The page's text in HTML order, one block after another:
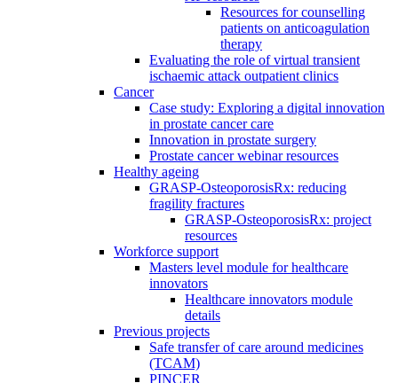
Resources for counselling
patients on anticoagulation
therapy
Evaluating the role of virtual transient
ischaemic attack outpatient clinics
Cancer
Case study: Exploring a digital innovation
in prostate cancer care
Innovation in prostate surgery
Prostate cancer webinar resources
Healthy ageing
GRASP-OsteoporosisRx: reducing
fragility fractures
GRASP-OsteoporosisRx: project
resources
Workforce support
Masters level module for healthcare
innovators
Healthcare innovators module
details
Previous projects
Safe transfer of care around medicines
(TCAM)
PINCER